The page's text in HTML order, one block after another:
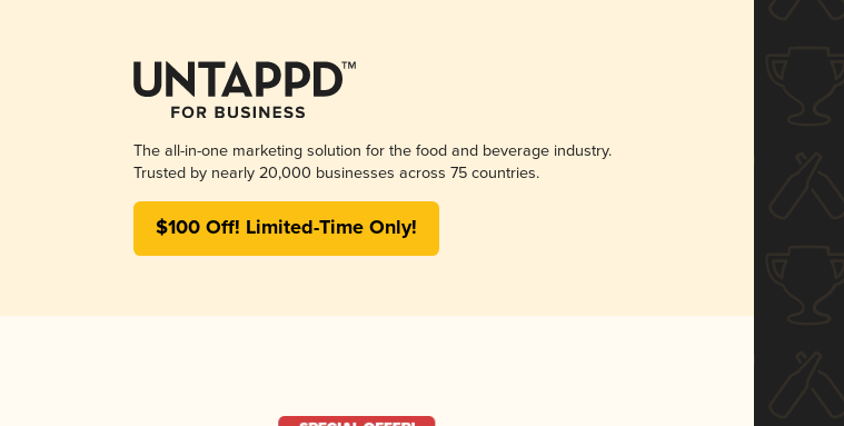
The all-in-one marketing solution for the food and beverage industry.
Trusted by nearly 20,000 businesses across 75 countries.
$100 Off! Limited-Time Only!